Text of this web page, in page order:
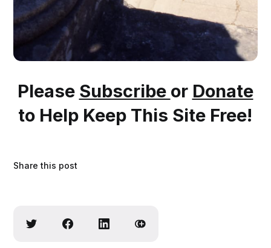
Please Subscribe or Donate
to Help Keep This Site Free!
Share this post